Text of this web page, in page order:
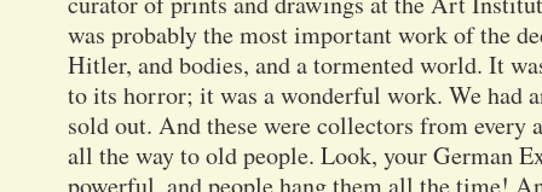
was probably the most important work of the
Hitler, and bodies, and a tormented world. It
to its horror; it was a wonderful work. We had
sold out. And these were collectors from every
all the way to old people. Look, your German
powerful, and people hang them all the time!